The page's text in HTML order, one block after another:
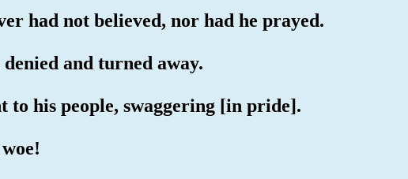
had not believed, nor had he prayed.
and turned away.
to his people, swaggering [in pride].